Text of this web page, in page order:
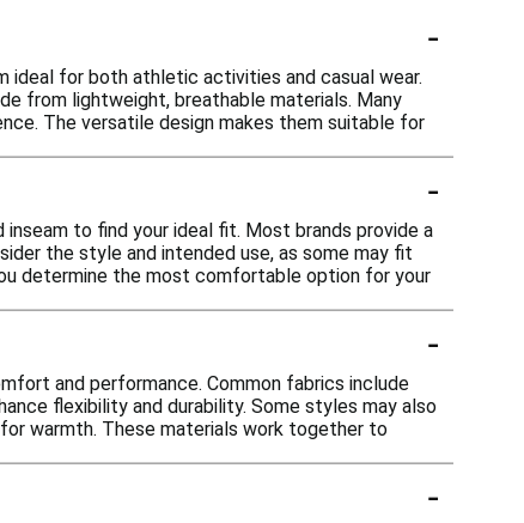
-
ideal for both athletic activities and casual wear.
from lightweight, breathable materials. Many
The versatile design makes them suitable for
-
to find your ideal fit. Most brands provide a
the style and intended use, as some may fit
determine the most comfortable option for your
-
and performance. Common fabrics include
flexibility and durability. Some styles may also
warmth. These materials work together to
-